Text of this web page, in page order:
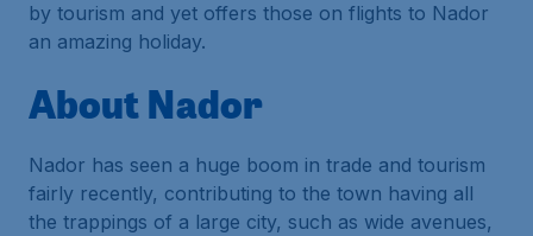
by tourism and yet offers those on flights to Nador
an amazing holiday.
About Nador
Nador has seen a huge boom in trade and tourism
fairly recently, contributing to the town having all
the trappings of a large city, such as wide avenues,